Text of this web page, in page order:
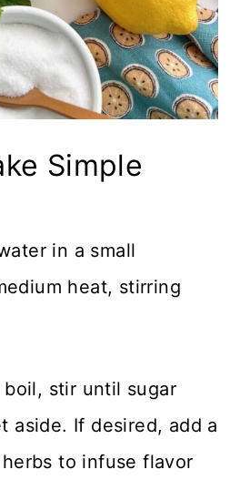
Simple
in a small
heat, stirring
stir until sugar
aside. If desired, add a
to infuse flavor